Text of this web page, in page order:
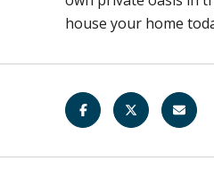
house your home